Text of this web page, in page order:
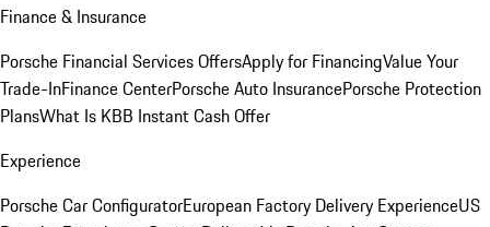
Finance & Insurance
Porsche Financial Services OffersApply for FinancingValue Your
Trade-InFinance CenterPorsche Auto InsurancePorsche Protection
PlansWhat Is KBB Instant Cash Offer
Experience
Porsche Car ConfiguratorEuropean Factory Delivery ExperienceUS